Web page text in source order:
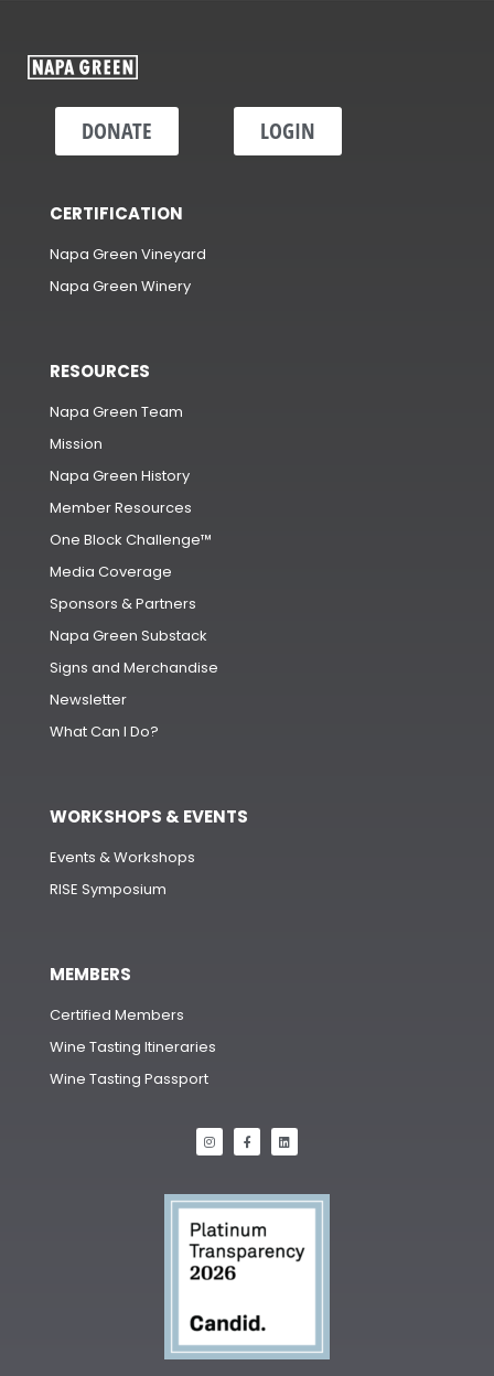
DONATE LOGIN
CERTIFICATION
Napa Green Vineyard
Napa Green Winery
RESOURCES
Napa Green Team
Mission
Napa Green History
Member Resources
One Block Challenge™
Media Coverage
Sponsors & Partners
Napa Green Substack
Signs and Merchandise
Newsletter
What Can I Do?
WORKSHOPS & EVENTS
Events & Workshops
RISE Symposium
MEMBERS
Certified Members
Wine Tasting Itineraries
Wine Tasting Passport